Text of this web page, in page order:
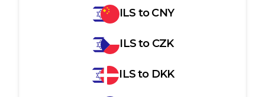
ILS toCNY
ILSto CZK
ILSto DKK